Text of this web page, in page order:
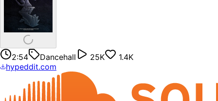
2:54 Dancehall 25K
1.4K
hypeddit.com